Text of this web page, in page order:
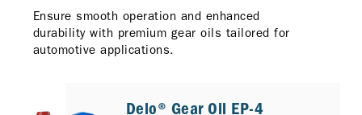
Ensure smooth operation and enhanced
durability with premium gear oils tailored for
automotive applications.
Delo® Gear Oil EP-4